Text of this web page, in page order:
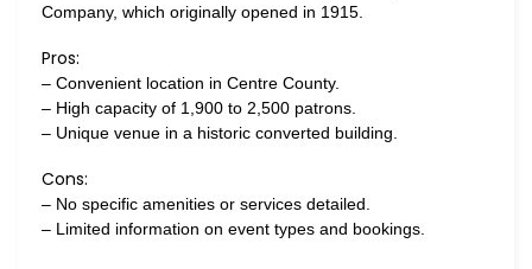
Company, which originally opened in 1915.
Pros:
– Convenient location in Centre County.
– High capacity of 1,900 to 2,500 patrons.
– Unique venue in a historic converted building.
Cons:
– No specific amenities or services detailed.
– Limited information on event types and bookings.